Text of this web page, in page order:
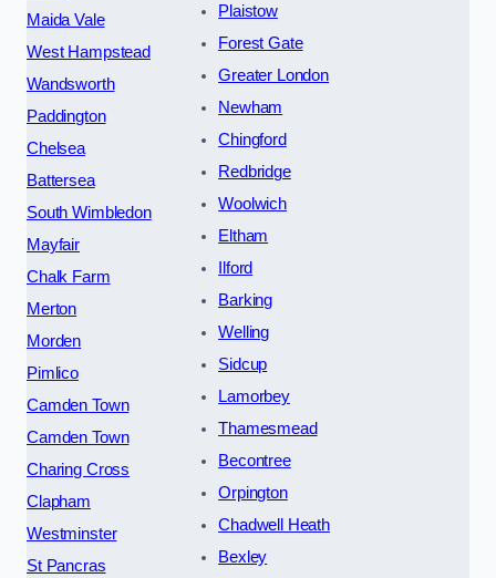
Maida Vale
West Hampstead
Wandsworth
Paddington
Chelsea
Battersea
South Wimbledon
Mayfair
Chalk Farm
Merton
Morden
Pimlico
Camden Town
Camden Town
Charing Cross
Clapham
Westminster
St Pancras
Plaistow
Forest Gate
Greater London
Newham
Chingford
Redbridge
Woolwich
Eltham
Ilford
Barking
Welling
Sidcup
Lamorbey
Thamesmead
Becontree
Orpington
Chadwell Heath
Bexley